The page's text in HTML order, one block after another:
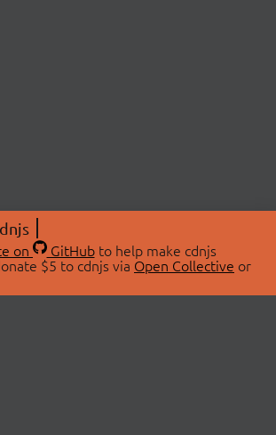
on GitHubto help make cdnjs
$5 to cdnjs via Open Collective or